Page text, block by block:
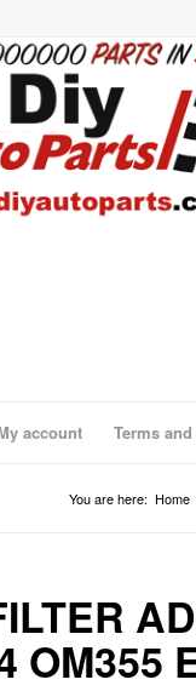
account Terms
You are here: Home
OM355